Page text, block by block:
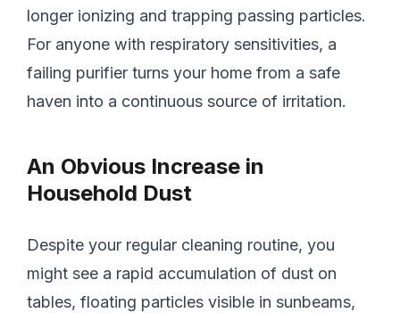
longer ionizing and trapping passing particles.
For anyone with respiratory sensitivities, a
failing purifier turns your home from a safe
haven into a continuous source of irritation.
An Obvious Increase in
Household Dust
Despite your regular cleaning routine, you
might see a rapid accumulation of dust on
tables, floating particles visible in sunbeams,